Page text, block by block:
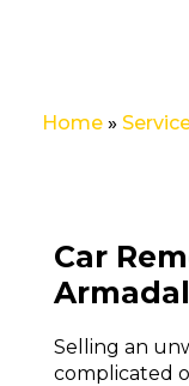
Home »
Car
Selling an
complicated